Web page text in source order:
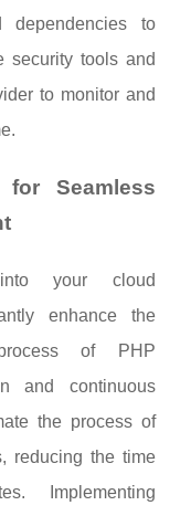
dependencies to
security tools and
to monitor and
for Seamless
into your cloud
enhance the
of PHP
and continuous
the process of
reducing the time
Implementing